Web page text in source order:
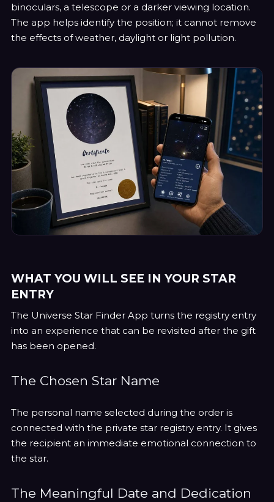
binoculars, a telescope or a darker viewing location.
The app helps identify the position; it cannot remove
the effects of weather, daylight or light pollution.
WHAT YOU WILL SEE IN YOUR STAR
ENTRY
The Universe Star Finder App turns the registry entry
into an experience that can be revisited after the gift
has been opened.
The Chosen Star Name
The personal name selected during the order is
connected with the private star registry entry. It gives
the recipient an immediate emotional connection to
the star.
The Meaningful Date and Dedication